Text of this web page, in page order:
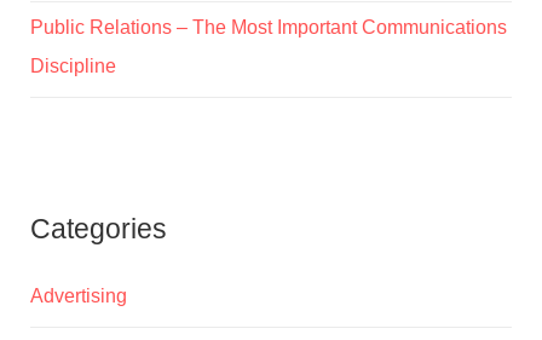
Public Relations – The Most Important Communications
Discipline
Categories
Advertising